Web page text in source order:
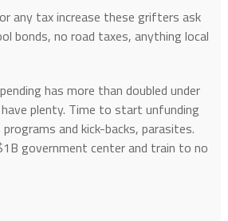
any tax increase these grifters ask
bonds, no road taxes, anything local
has more than doubled under
have plenty. Time to start unfunding
and kick-backs, parasites.
government center and train to no